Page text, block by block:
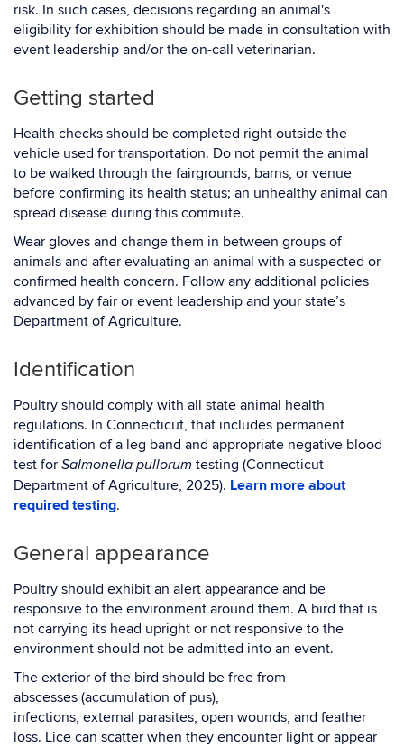
risk. In such cases, decisions regarding an animal's
eligibility for exhibition should be made in consultation with
event leadership and/or the on-call veterinarian.
Getting started
Health checks should be completed right outside the
vehicle used for transportation. Do not permit the animal
to be walked through the fairgrounds, barns, or venue
before confirming its health status; an unhealthy animal can
spread disease during this commute.
Wear gloves and change them in between groups of
animals and after evaluating an animal with a suspected or
confirmed health concern. Follow any additional policies
advanced by fair or event leadership and your state’s
Department of Agriculture.
Identification
Poultry should comply with all state animal health
regulations. In Connecticut, that includes permanent
identification of a leg band and appropriate negative blood
test for Salmonella pullorum testing (Connecticut
Department of Agriculture, 2025). Learn more about
required testing.
General appearance
Poultry should exhibit an alert appearance and be
responsive to the environment around them. A bird that is
not carrying its head upright or not responsive to the
environment should not be admitted into an event.
The exterior of the bird should be free from
abscesses (accumulation of pus),
infections, external parasites, open wounds, and feather
loss. Lice can scatter when they encounter light or appear